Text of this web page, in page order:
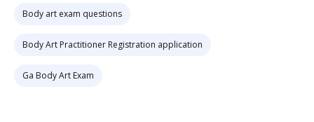
Body art exam questions
Body Art Practitioner Registration application
Ga Body Art Exam